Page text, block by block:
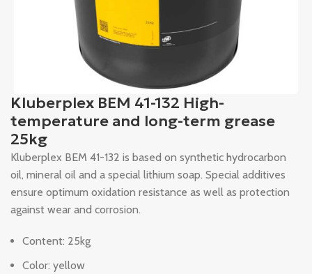
Kluberplex BEM 41-132 High-
temperature and long-term grease
25kg
Kluberplex BEM 41-132 is based on synthetic hydrocarbon
oil, mineral oil and a special lithium soap. Special additives
ensure optimum oxidation resistance as well as protection
against wear and corrosion.
Content: 25kg
Color: yellow